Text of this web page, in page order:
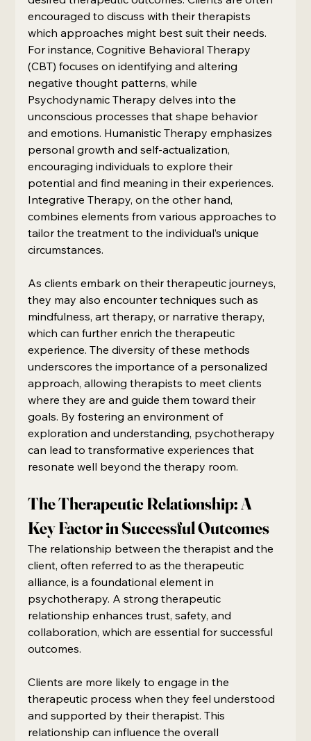
encouraged to discuss with their therapists
which approaches might best suit their needs.
For instance, Cognitive Behavioral Therapy
(CBT) focuses on identifying and altering
negative thought patterns, while
Psychodynamic Therapy delves into the
unconscious processes that shape behavior
and emotions. Humanistic Therapy emphasizes
personal growth and self-actualization,
encouraging individuals to explore their
potential and find meaning in their experiences.
Integrative Therapy, on the other hand,
combines elements from various approaches to
tailor the treatment to the individual’s unique
circumstances.
As clients embark on their therapeutic journeys,
they may also encounter techniques such as
mindfulness, art therapy, or narrative therapy,
which can further enrich the therapeutic
experience. The diversity of these methods
underscores the importance of a personalized
approach, allowing therapists to meet clients
where they are and guide them toward their
goals. By fostering an environment of
exploration and understanding, psychotherapy
can lead to transformative experiences that
resonate well beyond the therapy room.
The Therapeutic Relationship: A
Key Factor in Successful Outcomes
The relationship between the therapist and the
client, often referred to as the therapeutic
alliance, is a foundational element in
psychotherapy. A strong therapeutic
relationship enhances trust, safety, and
collaboration, which are essential for successful
outcomes.
Clients are more likely to engage in the
therapeutic process when they feel understood
and supported by their therapist. This
relationship can influence the overall